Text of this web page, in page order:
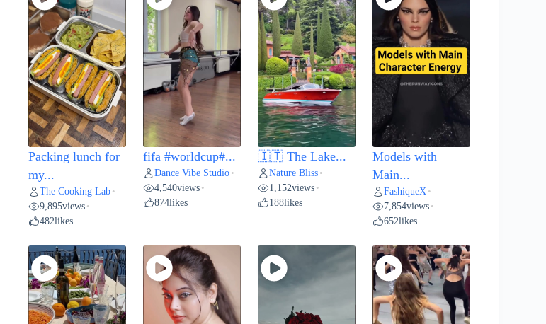
Packing lunch for
my...
The Cooking Lab •
9,895views •
482likes
fifa #worldcup#...
Dance Vibe Studio •
4,540views •
874likes
🇮🇹 The Lake...
Nature Bliss •
1,152views •
188likes
Models with
Main...
FashiqueX •
7,854views •
652likes